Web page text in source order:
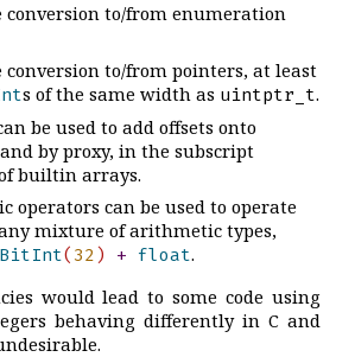
conversion to/from enumeration
conversion to/from pointers, at least
s of the same width as uintptr_t.
be used to add offsets onto
by proxy, in the subscript
builtin arrays.
operators can be used to operate
mixture of arithmetic types,
_BitInt( 32) + float.
would lead to some code using
behaving differently in C and